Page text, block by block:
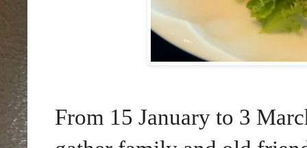
From 15 January to 3